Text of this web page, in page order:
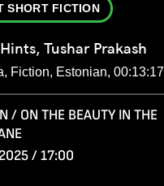
SHORT FICTION
Tushar Prakash
Fiction, Estonian, 00:13:17
/ ON THE BEAUTY IN THE
/ 17:00